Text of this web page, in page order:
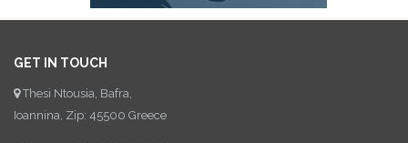
GET IN TOUCH
Thesi Ntousia, Bafra,
Ioannina, Zip: 45500 Greece